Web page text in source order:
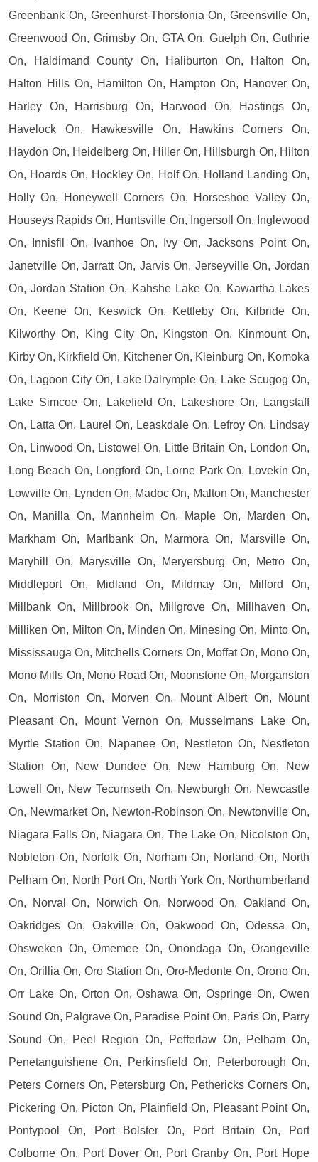
Greenbank On, Greenhurst-Thorstonia On, Greensville On,
Greenwood On, Grimsby On, GTA On, Guelph On, Guthrie
On, Haldimand County On, Haliburton On, Halton On,
Halton Hills On, Hamilton On, Hampton On, Hanover On,
Harley On, Harrisburg On, Harwood On, Hastings On,
Havelock On, Hawkesville On, Hawkins Corners On,
Haydon On, Heidelberg On, Hiller On, Hillsburgh On, Hilton
On, Hoards On, Hockley On, Holf On, Holland Landing On,
Holly On, Honeywell Corners On, Horseshoe Valley On,
Houseys Rapids On, Huntsville On, Ingersoll On, Inglewood
On, Innisfil On, Ivanhoe On, Ivy On, Jacksons Point On,
Janetville On, Jarratt On, Jarvis On, Jerseyville On, Jordan
On, Jordan Station On, Kahshe Lake On, Kawartha Lakes
On, Keene On, Keswick On, Kettleby On, Kilbride On,
Kilworthy On, King City On, Kingston On, Kinmount On,
Kirby On, Kirkfield On, Kitchener On, Kleinburg On, Komoka
On, Lagoon City On, Lake Dalrymple On, Lake Scugog On,
Lake Simcoe On, Lakefield On, Lakeshore On, Langstaff
On, Latta On, Laurel On, Leaskdale On, Lefroy On, Lindsay
On, Linwood On, Listowel On, Little Britain On, London On,
Long Beach On, Longford On, Lorne Park On, Lovekin On,
Lowville On, Lynden On, Madoc On, Malton On, Manchester
On, Manilla On, Mannheim On, Maple On, Marden On,
Markham On, Marlbank On, Marmora On, Marsville On,
Maryhill On, Marysville On, Meryersburg On, Metro On,
Middleport On, Midland On, Mildmay On, Milford On,
Millbank On, Millbrook On, Millgrove On, Millhaven On,
Milliken On, Milton On, Minden On, Minesing On, Minto On,
Mississauga On, Mitchells Corners On, Moffat On, Mono On,
Mono Mills On, Mono Road On, Moonstone On, Morganston
On, Morriston On, Morven On, Mount Albert On, Mount
Pleasant On, Mount Vernon On, Musselmans Lake On,
Myrtle Station On, Napanee On, Nestleton On, Nestleton
Station On, New Dundee On, New Hamburg On, New
Lowell On, New Tecumseth On, Newburgh On, Newcastle
On, Newmarket On, Newton-Robinson On, Newtonville On,
Niagara Falls On, Niagara On, The Lake On, Nicolston On,
Nobleton On, Norfolk On, Norham On, Norland On, North
Pelham On, North Port On, North York On, Northumberland
On, Norval On, Norwich On, Norwood On, Oakland On,
Oakridges On, Oakville On, Oakwood On, Odessa On,
Ohsweken On, Omemee On, Onondaga On, Orangeville
On, Orillia On, Oro Station On, Oro-Medonte On, Orono On,
Orr Lake On, Orton On, Oshawa On, Ospringe On, Owen
Sound On, Palgrave On, Paradise Point On, Paris On, Parry
Sound On, Peel Region On, Pefferlaw On, Pelham On,
Penetanguishene On, Perkinsfield On, Peterborough On,
Peters Corners On, Petersburg On, Pethericks Corners On,
Pickering On, Picton On, Plainfield On, Pleasant Point On,
Pontypool On, Port Bolster On, Port Britain On, Port
Colborne On, Port Dover On, Port Granby On, Port Hope